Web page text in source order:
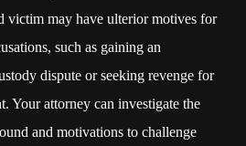
victim may have ulterior motives for
such as gaining an
dispute or seeking revenge for
Your attorney can investigate the
and motivations to challenge